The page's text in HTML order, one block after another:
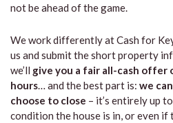
not be ahead of the game.
We work differently at Cash for
us and submit the short property
we’ll give you a fair all-cash offer
hours… and the best part is: we
choose to close – it’s entirely up
condition the house is in, or even